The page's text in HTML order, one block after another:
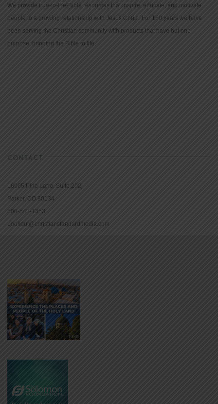
We provide true-to-the-Bible resources that inspire, educate, and motivate
people to a growing relationship with Jesus Christ. For 150 years we have
been serving the Christian community with products that have but one
purpose: bringing the Bible to life.
CONTACT
16965 Pine Lane, Suite 202
Parker, CO 80134
800-543-1353
Lookout@christianstandardmedia.com